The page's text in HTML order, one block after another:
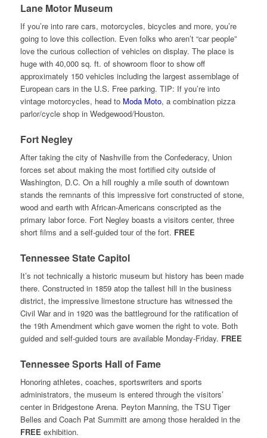
Lane Motor Museum
If you’re into rare cars, motorcycles, bicycles and more, you’re
going to love this collection. Even folks who aren’t “car people”
love the curious collection of vehicles on display. The place is
huge with 40,000 sq. ft. of showroom floor to show off
approximately 150 vehicles including the largest assemblage of
European cars in the U.S. Free parking. TIP: If you’re into
vintage motorcycles, head to Moda Moto, a combination pizza
parlor/cycle shop in Wedgewood/Houston.
Fort Negley
After taking the city of Nashville from the Confederacy, Union
forces set about making the most fortified city outside of
Washington, D.C. On a hill roughly a mile south of downtown
stands the remnants of this impressive fort constructed of stone,
wood and earth with African-Americans conscripted as the
primary labor force. Fort Negley boasts a visitors center, three
short films and a self-guided tour of the fort. FREE
Tennessee State Capitol
It’s not technically a historic museum but history has been made
there. Constructed in 1859 atop the tallest hill in the business
district, the impressive limestone structure has witnessed the
Civil War and in 1920 was the battleground for the ratification of
the 19th Amendment which gave women the right to vote. Both
guided and self-guided tours are available Monday-Friday. FREE
Tennessee Sports Hall of Fame
Honoring athletes, coaches, sportswriters and sports
administrators, the museum is entered through the visitors’
center in Bridgestone Arena. Peyton Manning, the TSU Tiger
Belles and Coach Pat Summitt are among those heralded in the
FREE exhibition.